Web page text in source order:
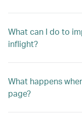
What can I do to
inflight?
What happens
page?